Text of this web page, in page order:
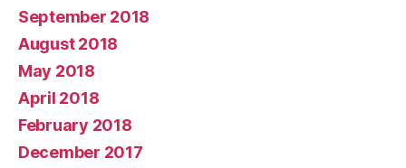
September 2018
August 2018
May 2018
April 2018
February 2018
December 2017